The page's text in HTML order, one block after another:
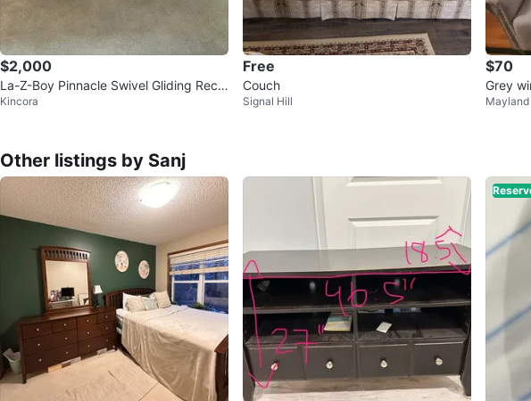
$2,000
La-Z-Boy Pinnacle Swivel Gliding Recli
ner obo
Kincora
Free
Couch
Signal Hill
$70
Grey
Other listings by Sanj